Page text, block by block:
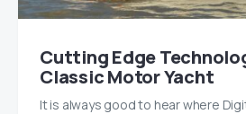
Cutting Edge
Classic Motor Yacht
It is always good to hear where